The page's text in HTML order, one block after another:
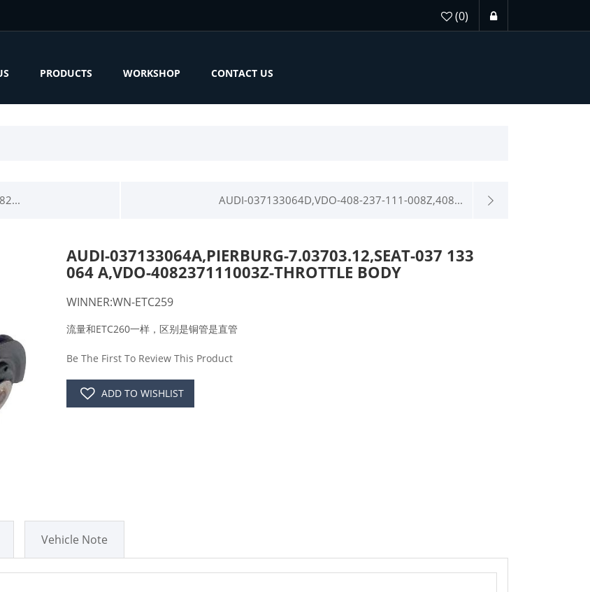
(0)
PRODUCTS WORKSHOP CONTACT US
AUDI-037133064D,VDO-408-237-111-008Z,408...
AUDI-037133064A,PIERBURG-7.03703.12,SEAT-037 133
064 A,VDO-408237111003Z-THROTTLE BODY
WINNER:WN-ETC259
流量和ETC260一样，区别是铜管是直管
Be The First To Review This Product
ADD TO WISHLIST
Vehicle Note